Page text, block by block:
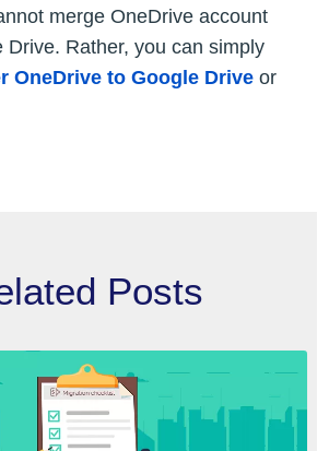
merge OneDrive account
Drive. Rather, you can simply
OneDrive to Google Drive or
Posts